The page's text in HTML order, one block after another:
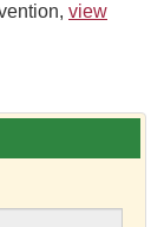
view